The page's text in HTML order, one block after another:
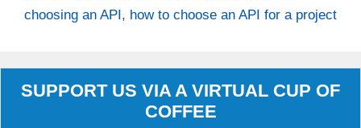
choosing an API , how to choose an API for a project
SUPPORT US VIA A VIRTUAL CUP OF
COFFEE